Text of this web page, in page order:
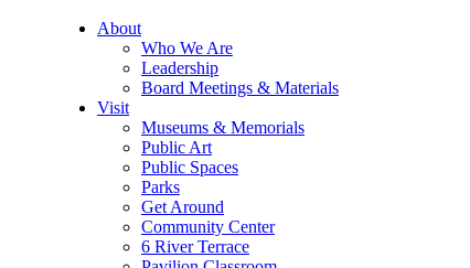
About
Who We Are
Leadership
Board Meetings & Materials
Visit
Museums & Memorials
Public Art
Public Spaces
Parks
Get Around
Community Center
6 River Terrace